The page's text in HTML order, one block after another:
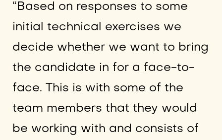
“Based on responses to some
initial technical exercises we
decide whether we want to bring
the candidate in for a face-to-
face. This is with some of the
team members that they would
be working with and consists of